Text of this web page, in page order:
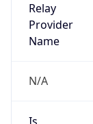
Relay
Provider
Name
N/A